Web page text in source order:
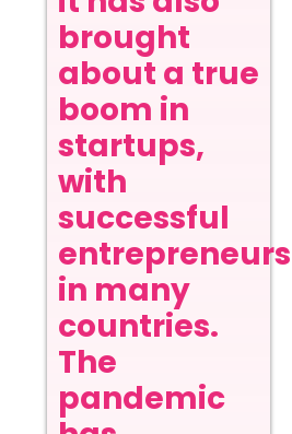
brought
about a true
boom in
startups,
with
successful
in many
countries.
The
pandemic